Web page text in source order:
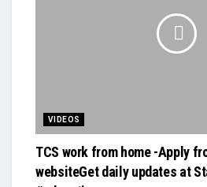
VIDEOS
TCS work from home -Apply
websiteGet daily updates at